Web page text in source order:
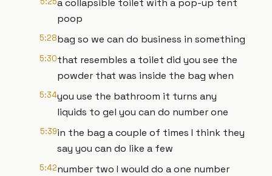
a collapsible toilet with a pop-up tent
poop
5:28bag so we can do business in something
5:30that resembles a toilet did you see the
powder that was inside the bag when
5:34you use the bathroom it turns any
liquids to gel you can do number one
5:39in the bag a couple of times I think they
say you can do like a few
5:42number two I would do a one number